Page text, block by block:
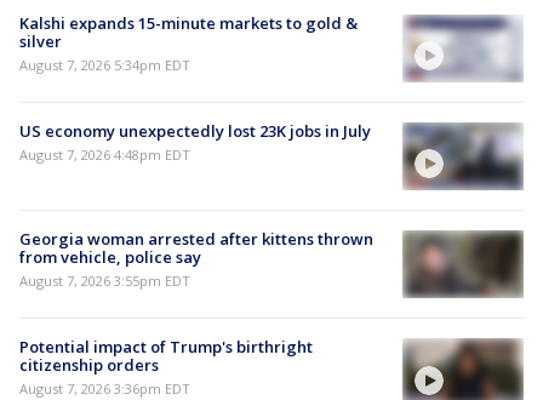
Kalshi expands 15-minute markets to gold &
silver
August 7, 2026 5:34pm EDT
US economy unexpectedly lost 23K jobs in July
August 7, 2026 4:48pm EDT
Georgia woman arrested after kittens thrown
from vehicle, police say
August 7, 2026 3:55pm EDT
Potential impact of Trump's birthright
citizenship orders
August 7, 2026 3:36pm EDT